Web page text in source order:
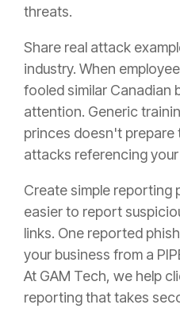
threats.
Share real attack
industry. When
fooled similar Canadian
attention. Generic
princes doesn't prepare
attacks referencing
Create simple reporting
easier to report
links. One reported
your business from a
At GAM Tech, we help
reporting that takes